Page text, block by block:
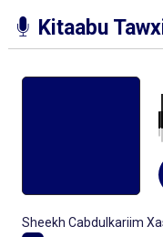
Kitaabu
Sheekh Cabdulkariim